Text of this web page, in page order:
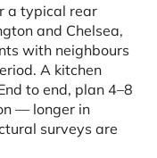
a typical rear
and Chelsea,
with neighbours
A kitchen
to end, plan 4–8
— longer in
surveys are